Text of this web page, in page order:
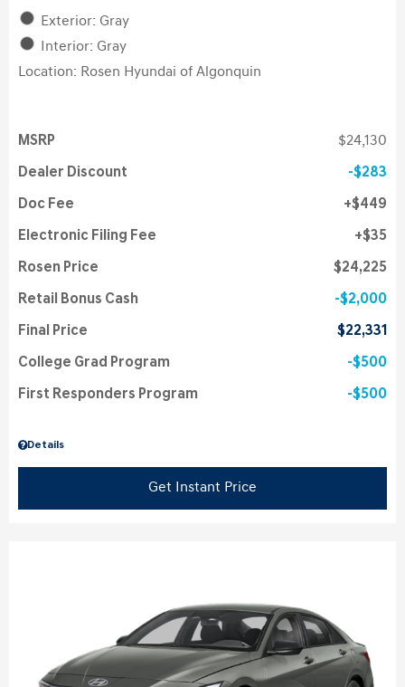
Exterior: Gray
Interior: Gray
Location: Rosen Hyundai of Algonquin
Details
MSRP $24,130
Dealer Discount $283
Doc Fee $449
Electronic Filing Fee $35
Rosen Price $24,225
Retail Bonus Cash $2,000
Final Price $22,331
College Grad Program $500
First Responders Program $500
Get Instant Price